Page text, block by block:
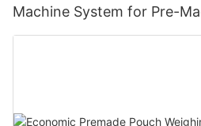
Machine System for Pre-